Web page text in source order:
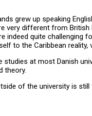
grew up speaking
very different from
indeed quite
to the Caribbean reality,
at most Danish
theory.
of the university is